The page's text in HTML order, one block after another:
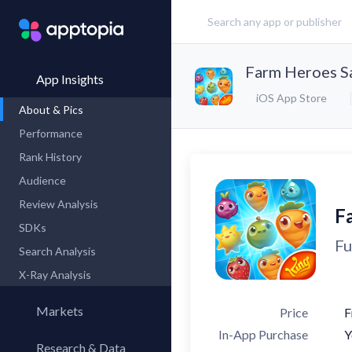
App Insights
About & Pics
Performance
Rank History
Audience
Review Analysis
SDKs
Search Analysis
X-Ray Analysis
Markets
Research & Data
Farm Heroes
iOS App Store
Price
In-App Purchase